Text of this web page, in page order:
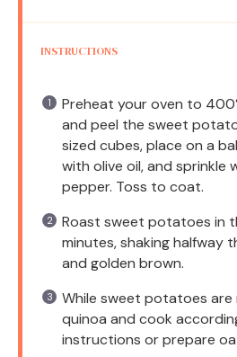
INSTRUCTIONS
Preheat your oven to
and peel the sweet
sized cubes, place on a
with olive oil, and sprinkle
pepper. Toss to coat.
Roast sweet potatoes in
minutes, shaking halfway
and golden brown.
While sweet potatoes are
quinoa and cook
instructions or prepare